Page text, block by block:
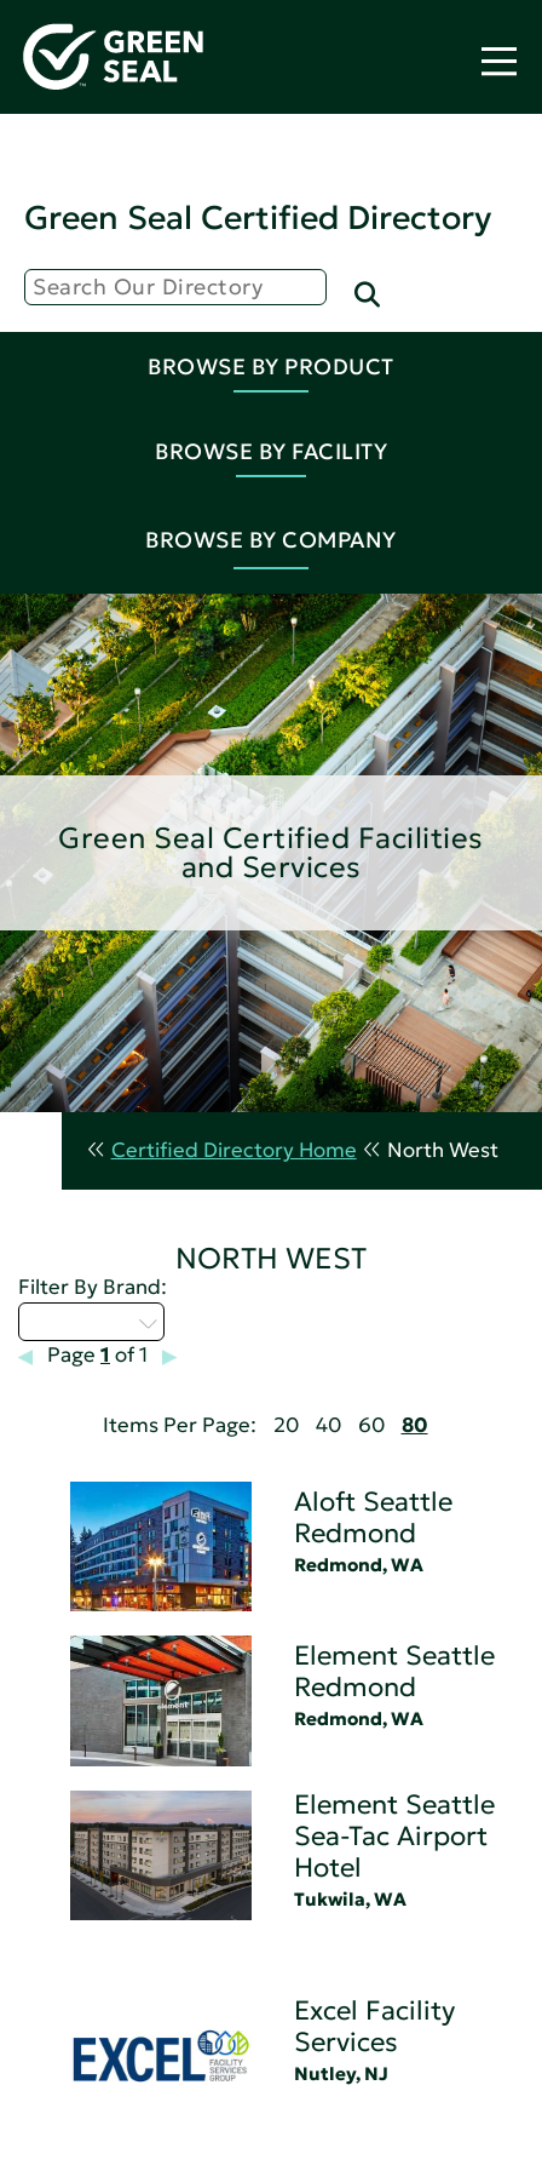
Green Seal Certified Directory
BROWSE BY PRODUCT
BROWSE BY FACILITY
BROWSE BY COMPANY
Green Seal Certified Facilities
and Services
Certified Directory Home North West
NORTH WEST
Filter By Brand:
Page 1 of 1
Items Per Page: 20 40 60 80
Aloft Seattle
Redmond
Redmond, WA
Element Seattle
Redmond
Redmond, WA
Element Seattle
Sea-Tac Airport
Hotel
Tukwila, WA
Excel Facility
Services
Nutley, NJ